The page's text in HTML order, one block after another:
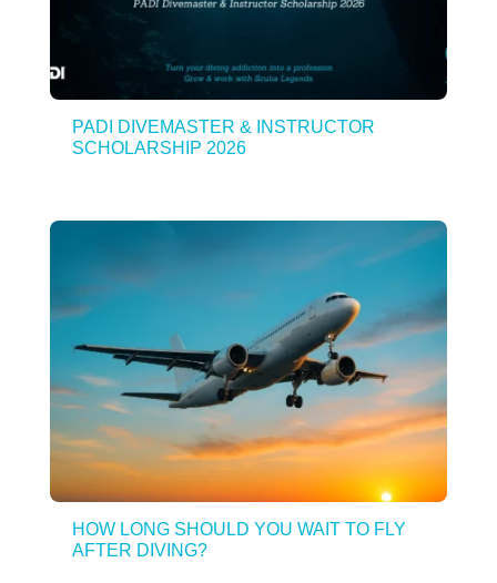
PADI DIVEMASTER & INSTRUCTOR
SCHOLARSHIP 2026
HOW LONG SHOULD YOU WAIT TO FLY
AFTER DIVING?